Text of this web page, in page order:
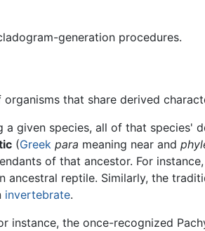
generation procedures.
that share derived
given species, all of that species'
(Greek para meaning near and
of that ancestor. For
ancestral reptile. Similarly, the
invertebrate.
instance, the once-recognized